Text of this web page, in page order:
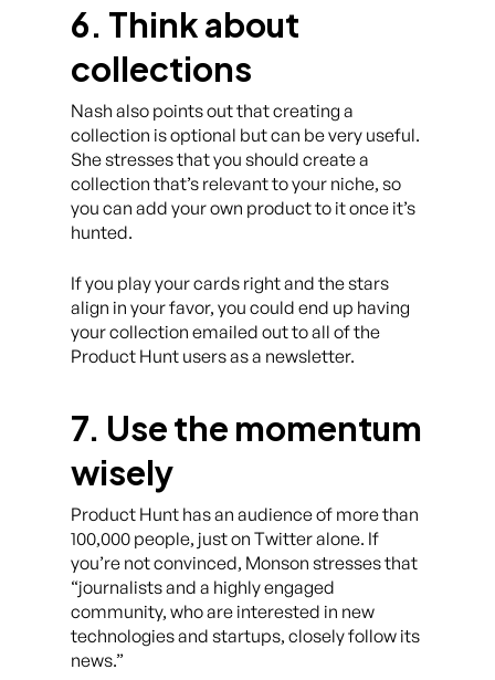
6. Think about
collections
Nash also points out that creating a
collection is optional but can be very useful.
She stresses that you should create a
collection that’s relevant to your niche, so
you can add your own product to it once it’s
hunted.
If you play your cards right and the stars
align in your favor, you could end up having
your collection emailed out to all of the
Product Hunt users as a newsletter.
7. Use the momentum
wisely
Product Hunt has an audience of more than
100,000 people, just on Twitter alone. If
you’re not convinced, Monson stresses that
“journalists and a highly engaged
community, who are interested in new
technologies and startups, closely follow its
news.”